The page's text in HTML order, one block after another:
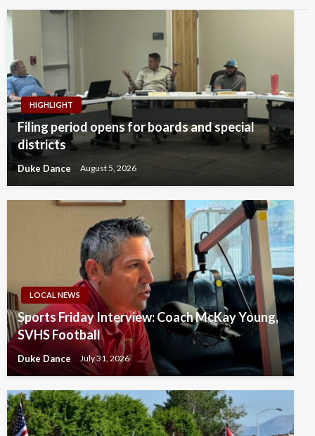
HIGHLIGHT
Filing period opens for boards and special
districts
Duke Dance August 5, 2026
LOCAL NEWS
Sports Friday Interview: Coach McKay Young,
SVHS Football
Duke Dance July 31, 2026